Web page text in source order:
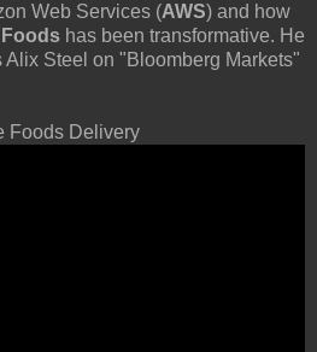
Web Services (AWS) and how
has been transformative. He
Steel on "Bloomberg Markets"
Foods Delivery